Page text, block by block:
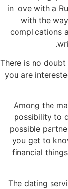
in love with a
with the
complications
There is no
you are
Among the
possibility to
possible
you get to
financial
The dating